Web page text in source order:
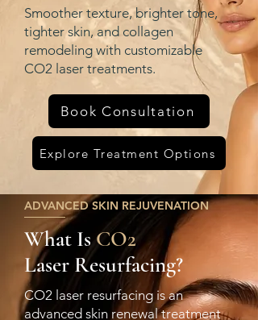
Smoother texture, brighter tone,
tighter skin, and collagen
remodeling with customizable
CO2 laser treatments.
Book Consultation
Explore Treatment Options
ADVANCED SKIN REJUVENATION
What IsCO2
Laser Resurfacing?
CO2 laser resurfacing is an
advanced skin renewal treatment